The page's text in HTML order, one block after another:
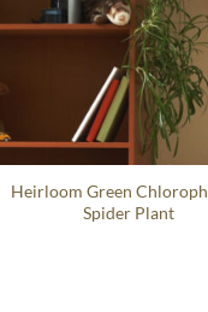
Heirloom Green
Spider Plant